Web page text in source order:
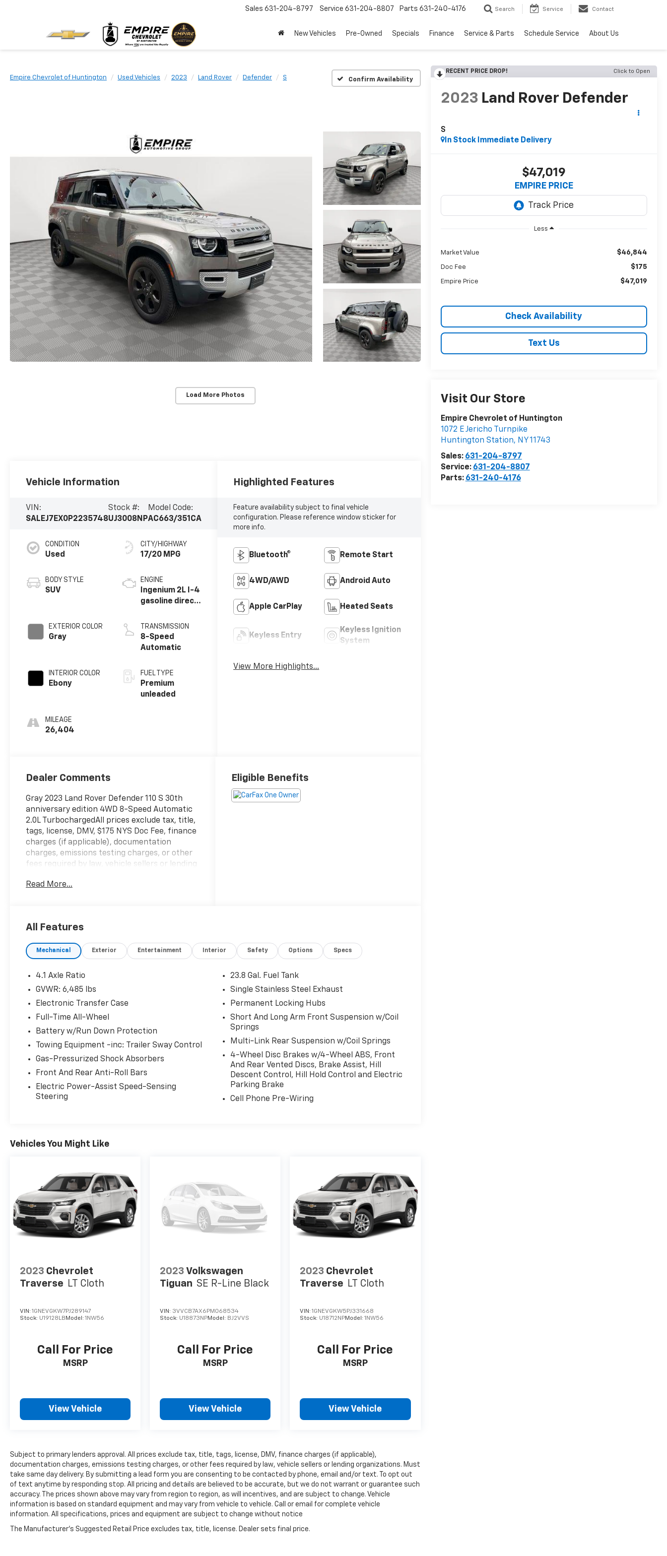
Sales 631-204-8797 Service 631-204-8807 Parts 631-240-4176 Search Service Contact
New Vehicles Pre-Owned Specials Finance Service & Parts Schedule Service About Us
Empire Chevrolet of Huntington Used Vehicles 2023 Land Rover Defender S Confirm Availability
Load More Photos
RECENT PRICE DROP! Click to Open
2023 Land Rover Defender
S
In Stock Immediate Delivery
$47,019
EMPIRE PRICE
Less
Market Value $46,844
Doc Fee $175
Empire Price $47,019
Check Availability
Text Us
Visit Our Store
Empire Chevrolet of Huntington
1072 E Jericho Turnpike
Huntington Station, NY 11743
Sales: 631-204-8797
Service: 631-204-8807
Parts: 631-240-4176
Vehicle Information
VIN:
SALEJ7EX0P2235748
Stock #:
UJ3008NP
Model Code:
AC663/351CA
CONDITION
Used
BODY STYLE
SUV
EXTERIOR COLOR
Gray
INTERIOR COLOR
Ebony
MILEAGE
26,404
CITY/HIGHWAY
17/20 MPG
ENGINE
Ingenium 2L I-4
gasoline direct
DOHC, variable
valve control,
intercooled
engine with
TRANSMISSION
8-Speed
Automatic
FUEL TYPE
Premium
unleaded
Highlighted Features
Feature availability subject to final vehicle
configuration. Please reference window sticker for
more info.
Bluetooth® Remote Start
4WD/AWD Android Auto
Apple CarPlay Heated Seats
Keyless Entry
Keyless Ignition
System
View More Highlights...
Dealer Comments
Gray 2023 Land Rover Defender 110 S 30th
anniversary edition 4WD 8-Speed Automatic
2.0L TurbochargedAll prices exclude tax, title,
tags, license, DMV, $175 NYS Doc Fee, finance
charges (if applicable), documentation
charges, emissions testing charges, or other
fees required by law, vehicle sellers or lending
Read More...
Eligible Benefits
All Features
Mechanical Exterior Entertainment Interior Safety Options Specs
4.1 Axle Ratio
GVWR: 6,485 lbs
Electronic Transfer Case
Full-Time All-Wheel
Battery w/Run Down Protection
Towing Equipment -inc: Trailer Sway Control
Gas-Pressurized Shock Absorbers
Front And Rear Anti-Roll Bars
Electric Power-Assist Speed-Sensing
Steering
23.8 Gal. Fuel Tank
Single Stainless Steel Exhaust
Permanent Locking Hubs
Short And Long Arm Front Suspension w/Coil
Springs
Multi-Link Rear Suspension w/Coil Springs
4-Wheel Disc Brakes w/4-Wheel ABS, Front
And Rear Vented Discs, Brake Assist, Hill
Descent Control, Hill Hold Control and Electric
Parking Brake
Cell Phone Pre-Wiring
Vehicles You Might Like
2023 Chevrolet
Traverse LT Cloth
VIN: 1GNEVGKW7PJ289147
Stock: U19128LB Model: 1NW56
Call For Price
MSRP
View Vehicle
2023 Volkswagen
Tiguan SE R-Line Black
VIN: 3VVCB7AX6PM068534
Stock: U18873NPModel: BJ2VVS
Call For Price
MSRP
View Vehicle
2023 Chevrolet
Traverse LT Cloth
VIN:1GNEVGKW5PJ331668
Stock: U18712NPModel:1NW56
Call For Price
MSRP
View Vehicle
Subject to primary lenders approval. All prices exclude tax, title, tags, license, DMV, finance charges (if applicable),
documentation charges, emissions testing charges, or other fees required by law, vehicle sellers or lending organizations. Must
take same day delivery. By submitting a lead form you are consenting to be contacted by phone, email and/or text. To opt out
of text anytime by responding stop. All pricing and details are believed to be accurate, but we do not warrant or guarantee such
accuracy. The prices shown above may vary from region to region, as will incentives, and are subject to change. Vehicle
information is based on standard equipment and may vary from vehicle to vehicle. Call or email for complete vehicle
information. All specifications, prices and equipment are subject to change without notice